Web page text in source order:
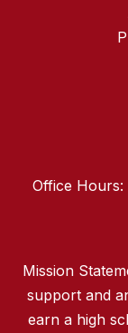
Office
Mission
support and
earn a high